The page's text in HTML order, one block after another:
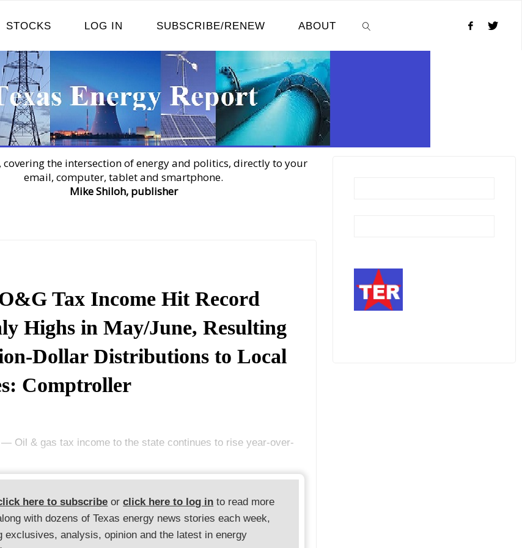
STOCKS LOG IN SUBSCRIBE/RENEW ABOUT
covering the intersection of energy and politics, directly to your
email, computer, tablet and smartphone.
Mike Shiloh, publisher
Tax Income Hit Record
Highs in May/June, Resulting
Dollar Distributions to Local
Comptroller
Oil & gas tax income to the state continues to rise year-over-
here to subscribe orclick here to log in to read more
with dozens of Texas energy news stories each week,
exclusives, analysis, opinion and the latest in energy